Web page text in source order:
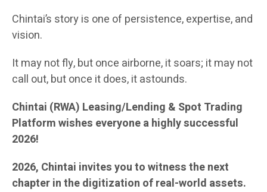
Chintai’s story is one of persistence, expertise, and
vision.
It may not fly, but once airborne, it soars; it may not
call out, but once it does, it astounds.
Chintai (RWA) Leasing/Lending & Spot Trading
Platform wishes everyone a highly successful
2026!
2026, Chintai invites you to witness the next
chapter in the digitization of real-world assets.